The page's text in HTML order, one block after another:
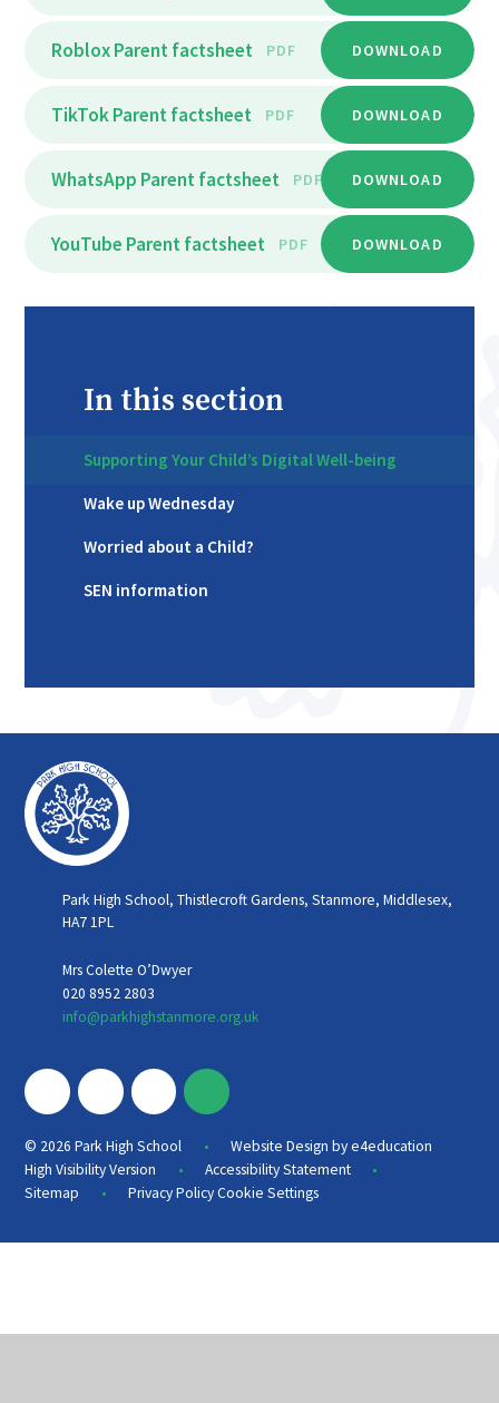
Roblox Parent factsheet PDF DOWNLOAD
TikTok Parent factsheet PDF DOWNLOAD
WhatsApp Parent factsheet PDF DOWNLOAD
YouTube Parent factsheet PDF DOWNLOAD
In this section
Supporting Your Child’s Digital Well-being
Wake up Wednesday
Worried about a Child?
SEN information
Park High School, Thistlecroft Gardens, Stanmore, Middlesex,
HA7 1PL
Mrs Colette O’Dwyer
020 8952 2803
info@parkhighstanmore.org.uk
© 2026 Park High School • Website Design bye4education
High Visibility Version
• Accessibility Statement •
Sitemap • Privacy Policy Cookie Settings